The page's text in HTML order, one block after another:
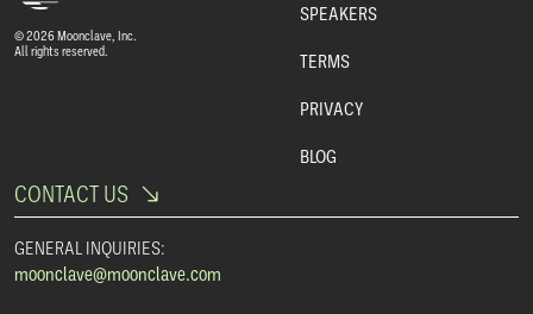
© 2026 Moonclave, Inc.
All rights reserved.
SPEAKERS
TERMS
PRIVACY
BLOG
CONTACT US
GENERAL INQUIRIES:
moonclave@moonclave.com